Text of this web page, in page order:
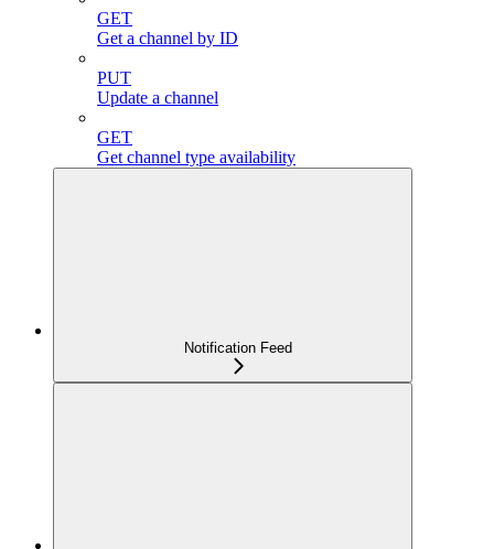
GET
Get a channel by ID
PUT
Update a channel
GET
Get channel type availability
Notification Feed